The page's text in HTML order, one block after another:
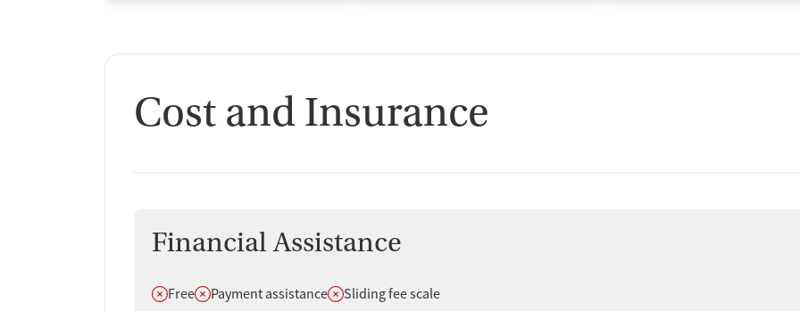
Cost and Insurance
Financial Assistance
Does not offer
FreeDoes not offer
Payment assistanceDoes not offer
Sliding fee scale